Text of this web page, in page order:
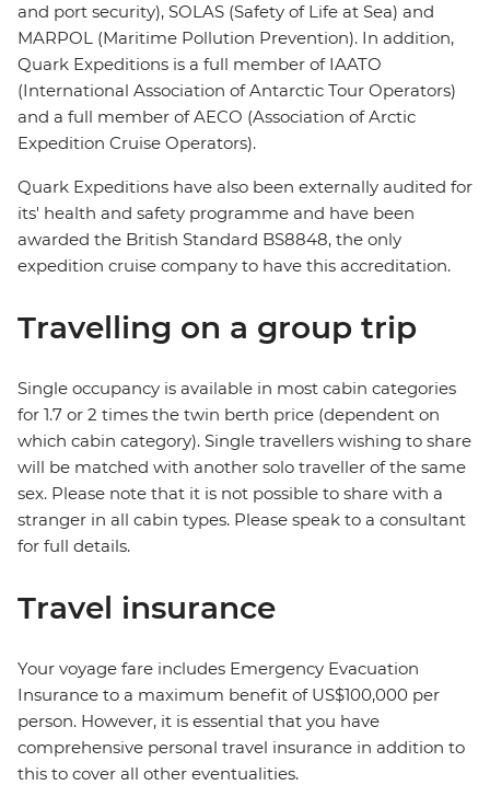
and port security), SOLAS (Safety of Life at Sea) and
MARPOL (Maritime Pollution Prevention). In addition,
Quark Expeditions is a full member of IAATO
(International Association of Antarctic Tour Operators)
and a full member of AECO (Association of Arctic
Expedition Cruise Operators).
Quark Expeditions have also been externally audited for
its' health and safety programme and have been
awarded the British Standard BS8848, the only
expedition cruise company to have this accreditation.
Travelling on a group trip
Single occupancy is available in most cabin categories
for 1.7 or 2 times the twin berth price (dependent on
which cabin category). Single travellers wishing to share
will be matched with another solo traveller of the same
sex. Please note that it is not possible to share with a
stranger in all cabin types. Please speak to a consultant
for full details.
Travel insurance
Your voyage fare includes Emergency Evacuation
Insurance to a maximum benefit of US$100,000 per
person. However, it is essential that you have
comprehensive personal travel insurance in addition to
this to cover all other eventualities.